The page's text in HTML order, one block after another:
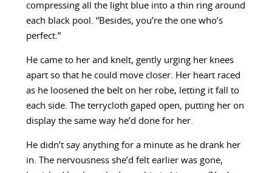
compressing all the light blue into a thin ring around
each black pool. “Besides, you’re the one who’s
perfect.”
He came to her and knelt, gently urging her knees
apart so that he could move closer. Her heart raced
as he loosened the belt on her robe, letting it fall to
each side. The terrycloth gaped open, putting her on
display the same way he’d done for her.
He didn’t say anything for a minute as he drank her
in. The nervousness she’d felt earlier was gone,